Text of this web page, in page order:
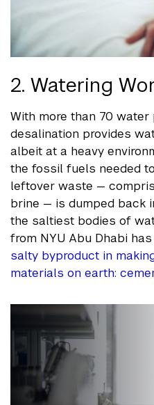
2. Watering
With more than 70 water
desalination provides
albeit at a heavy
the fossil fuels needed
leftover waste —
brine — is dumped back
the saltiest bodies of
from NYU Abu Dhabi
salty byproduct in
materials on earth: